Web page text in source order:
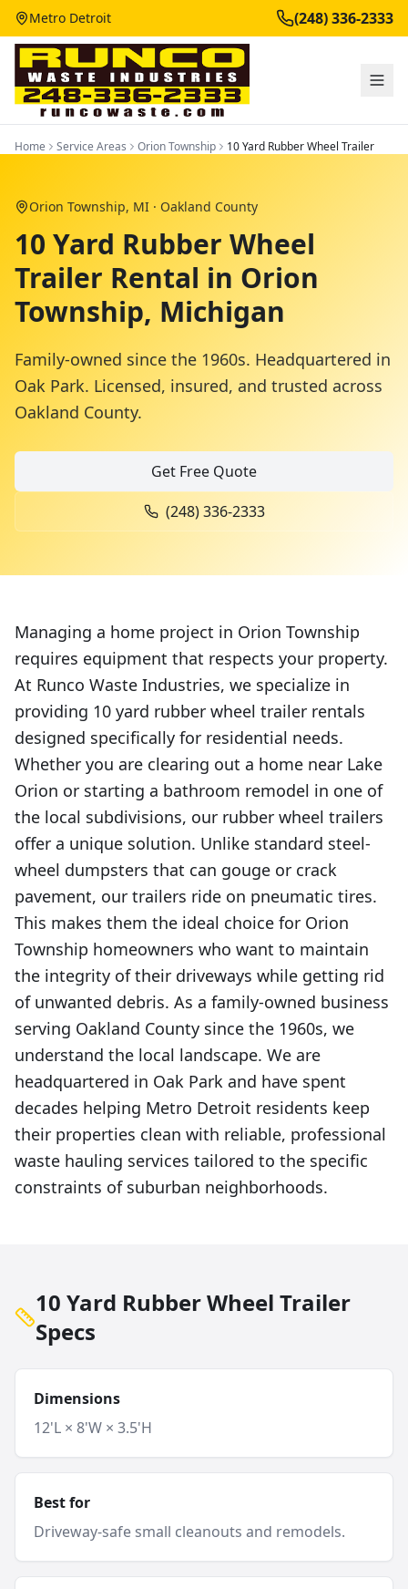
Metro Detroit (248) 336-2333
Home Service Areas Orion Township 10 Yard Rubber Wheel Trailer
Orion Township, MI · Oakland County
10 Yard Rubber Wheel
Trailer Rental in Orion
Township, Michigan
Family-owned since the 1960s. Headquartered in
Oak Park. Licensed, insured, and trusted across
Oakland County.
Get Free Quote
(248) 336-2333
Managing a home project in Orion Township
requires equipment that respects your property.
At Runco Waste Industries, we specialize in
providing 10 yard rubber wheel trailer rentals
designed specifically for residential needs.
Whether you are clearing out a home near Lake
Orion or starting a bathroom remodel in one of
the local subdivisions, our rubber wheel trailers
offer a unique solution. Unlike standard steel-
wheel dumpsters that can gouge or crack
pavement, our trailers ride on pneumatic tires.
This makes them the ideal choice for Orion
Township homeowners who want to maintain
the integrity of their driveways while getting rid
of unwanted debris. As a family-owned business
serving Oakland County since the 1960s, we
understand the local landscape. We are
headquartered in Oak Park and have spent
decades helping Metro Detroit residents keep
their properties clean with reliable, professional
waste hauling services tailored to the specific
constraints of suburban neighborhoods.
10 Yard Rubber Wheel Trailer
Specs
Dimensions
12'L × 8'W × 3.5'H
Best for
Driveway-safe small cleanouts and remodels.